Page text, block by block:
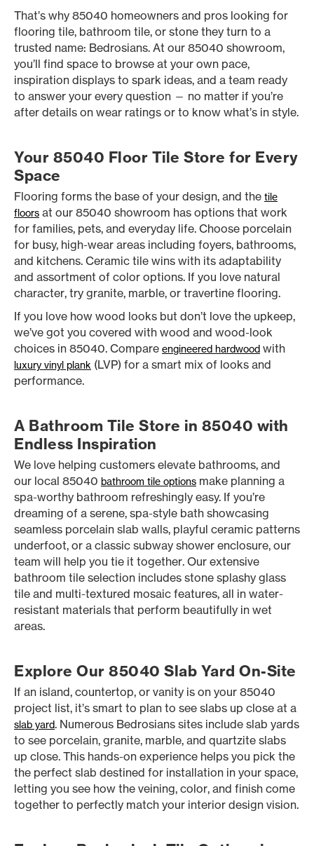
That’s why 85040 homeowners and pros looking for
flooring tile, bathroom tile, or stone they turn to a
trusted name: Bedrosians. At our 85040 showroom,
you’ll find space to browse at your own pace,
inspiration displays to spark ideas, and a team ready
to answer your every question — no matter if you’re
after details on wear ratings or to know what’s in style.
Your 85040 Floor Tile Store for Every
Space
Flooring forms the base of your design, and the tile
floors at our 85040 showroom has options that work
for families, pets, and everyday life. Choose porcelain
for busy, high-wear areas including foyers, bathrooms,
and kitchens. Ceramic tile wins with its adaptability
and assortment of color options. If you love natural
character, try granite, marble, or travertine flooring.
If you love how wood looks but don’t love the upkeep,
we’ve got you covered with wood and wood-look
choices in 85040. Compare engineered hardwood with
luxury vinyl plank (LVP) for a smart mix of looks and
performance.
A Bathroom Tile Store in 85040 with
Endless Inspiration
We love helping customers elevate bathrooms, and
our local 85040 bathroom tile options make planning a
spa-worthy bathroom refreshingly easy. If you’re
dreaming of a serene, spa-style bath showcasing
seamless porcelain slab walls, playful ceramic patterns
underfoot, or a classic subway shower enclosure, our
team will help you tie it together. Our extensive
bathroom tile selection includes stone splashy glass
tile and multi-textured mosaic features, all in water-
resistant materials that perform beautifully in wet
areas.
Explore Our 85040 Slab Yard On-Site
If an island, countertop, or vanity is on your 85040
project list, it’s smart to plan to see slabs up close at a
slab yard. Numerous Bedrosians sites include slab yards
to see porcelain, granite, marble, and quartzite slabs
up close. This hands-on experience helps you pick the
the perfect slab destined for installation in your space,
letting you see how the veining, color, and finish come
together to perfectly match your interior design vision.